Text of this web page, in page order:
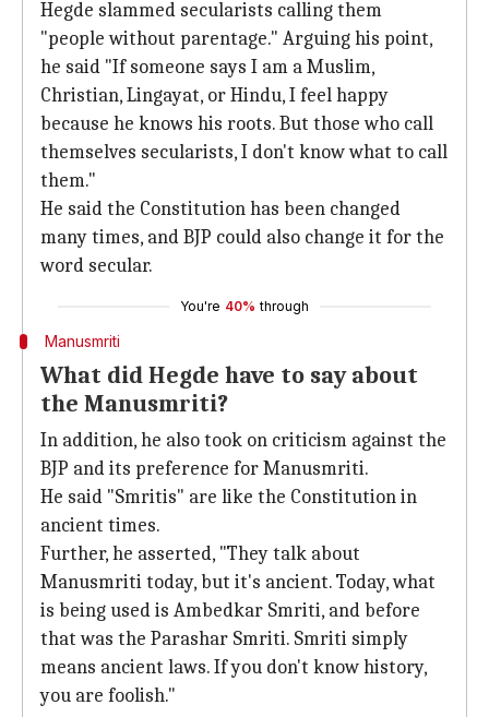
Hegde slammed secularists calling them
"people without parentage." Arguing his point,
he said "If someone says I am a Muslim,
Christian, Lingayat, or Hindu, I feel happy
because he knows his roots. But those who call
themselves secularists, I don't know what to call
them."
He said the Constitution has been changed
many times, and BJP could also change it for the
word secular.
You're 40% through
Manusmriti
What did Hegde have to say about
the Manusmriti?
In addition, he also took on criticism against the
BJP and its preference for Manusmriti.
He said "Smritis" are like the Constitution in
ancient times.
Further, he asserted, "They talk about
Manusmriti today, but it's ancient. Today, what
is being used is Ambedkar Smriti, and before
that was the Parashar Smriti. Smriti simply
means ancient laws. If you don't know history,
you are foolish."